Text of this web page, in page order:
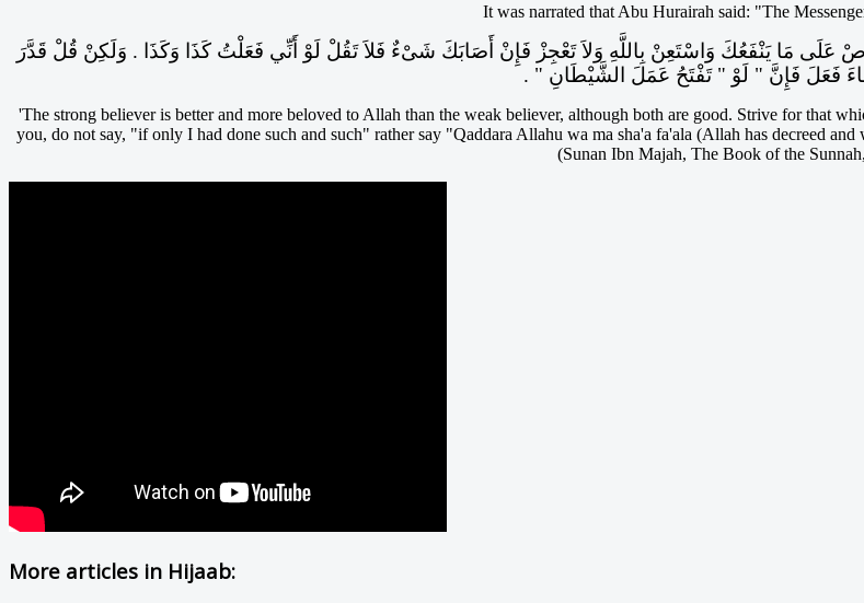
It was narrated that Abu Hurairah said: "The
فَعَلَ فَإِنَّ ‏"‏ لَوْ ‏"‏ تَفْتَحُ عَمَلَ الشَّيْطَانِ ‏"‏ ‏.‏
'The strong believer is better and more beloved to Allah than the weak believer, although both are good. Strive for that
you, do not say, "if only I had done such and such" rather say "Qaddara Allahu wa ma sha'a fa'ala (Allah has decreed
(Sunan Ibn Majah, The Book of the
More articles in Hijaab: